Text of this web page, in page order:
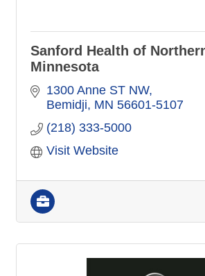
Sanford Health of
Minnesota
1300 Anne ST NW
Bemidji MN 56601-5107
(218) 333-5000
Visit Website